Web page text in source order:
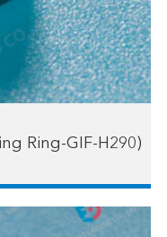
Ring-GIF-H290)